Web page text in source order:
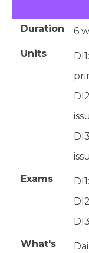
Duration
6
Units
Exams
What's